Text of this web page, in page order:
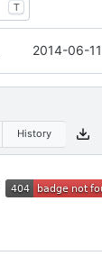
T
2014-06-
History